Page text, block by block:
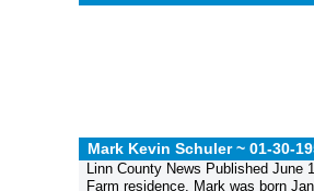
Mark Kevin Schuler ~ 01-30-
Linn County News Published
Farm residence. Mark was born